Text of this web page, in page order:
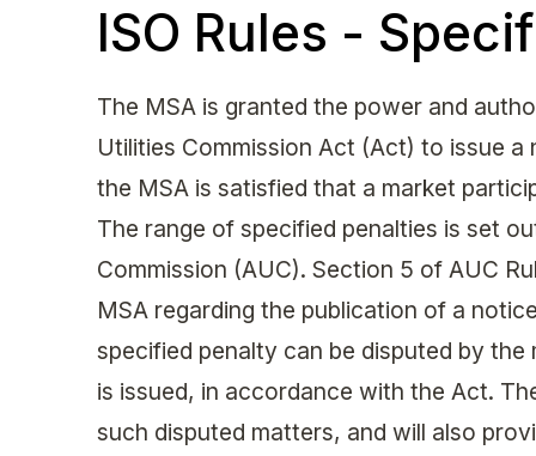
ISO Rules -
The MSA is granted the power and
Utilities Commission Act (Act) to issue
the MSA is satisfied that a market
The range of specified penalties is set
Commission (AUC). Section 5 of AUC
MSA regarding the publication of a
specified penalty can be disputed by
is issued, in accordance with the Act.
such disputed matters, and will also